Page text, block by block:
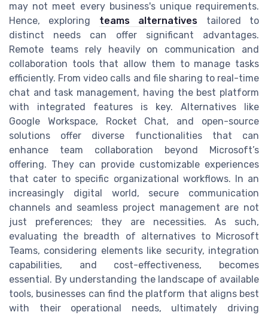
may not meet every business's unique requirements.
Hence, exploring teams alternatives tailored to
distinct needs can offer significant advantages.
Remote teams rely heavily on communication and
collaboration tools that allow them to manage tasks
efficiently. From video calls and file sharing to real-time
chat and task management, having the best platform
with integrated features is key. Alternatives like
Google Workspace, Rocket Chat, and open-source
solutions offer diverse functionalities that can
enhance team collaboration beyond Microsoft’s
offering. They can provide customizable experiences
that cater to specific organizational workflows. In an
increasingly digital world, secure communication
channels and seamless project management are not
just preferences; they are necessities. As such,
evaluating the breadth of alternatives to Microsoft
Teams, considering elements like security, integration
capabilities, and cost-effectiveness, becomes
essential. By understanding the landscape of available
tools, businesses can find the platform that aligns best
with their operational needs, ultimately driving